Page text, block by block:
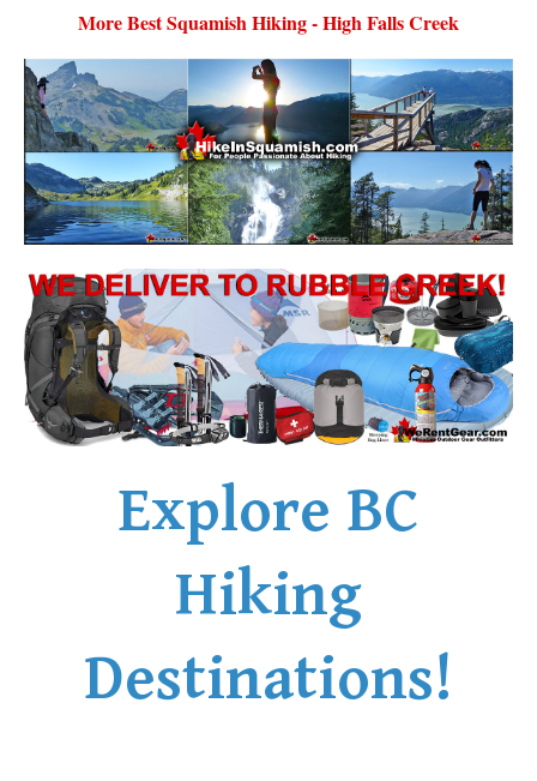
More Best Squamish Hiking - High Falls Creek
Explore BC
Hiking
Destinations!